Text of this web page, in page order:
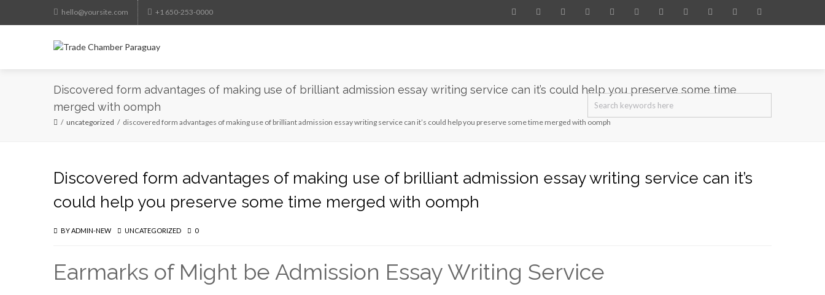
hello@yoursite.com +1 650-253-0000
Discovered form advantages of making use of brilliant admission essay writing service can it’s could help you preserve some time
merged with oomph
uncategorized discovered form advantages of making use of brilliant admission essay writing service can it’s could help you preserve some time merged with oomph
Discovered form advantages of making use of brilliant admission essay writing service can it’s
could help you preserve some time merged with oomph
BYADMIN-NEW UNCATEGORIZED 0
Earmarks of Might be Admission Essay Writing Service